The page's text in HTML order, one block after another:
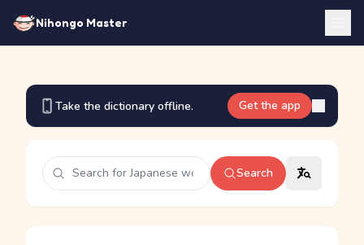
Nihongo Master
Take the dictionary offline. Get the app
Search